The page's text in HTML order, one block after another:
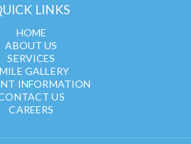
LINKS
HOME
ABOUT US
SERVICES
GALLERY
INFORMATION
US
CAREERS